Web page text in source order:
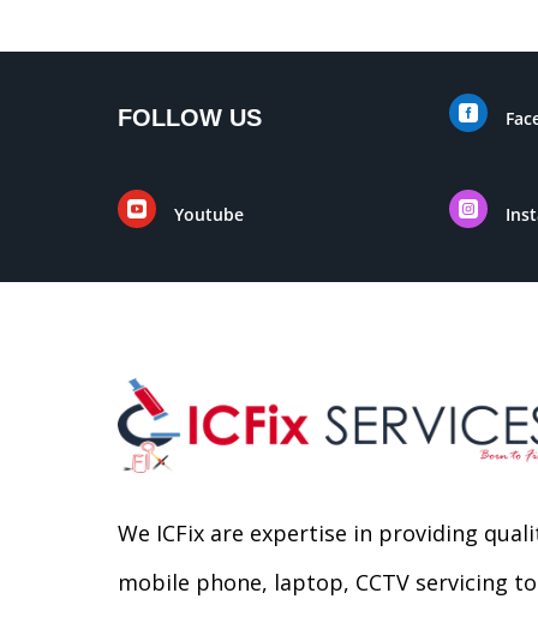
FOLLOW US 
 Youtube 
We ICFix are expertise in providing
mobile phone, laptop, CCTV servicing to